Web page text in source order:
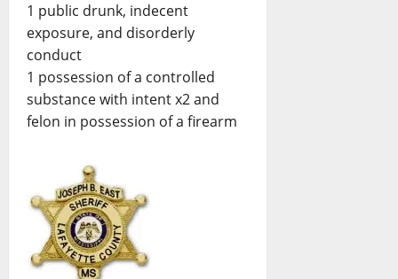
1 public drunk, indecent
exposure, and disorderly
conduct
1 possession of a controlled
substance with intent x2 and
felon in possession of a firearm